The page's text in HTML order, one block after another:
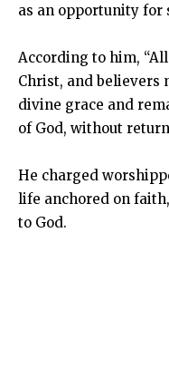
as an opportunity for
According to him,
Christ, and believers
divine grace and
of God, without
He charged
life anchored on
to God.